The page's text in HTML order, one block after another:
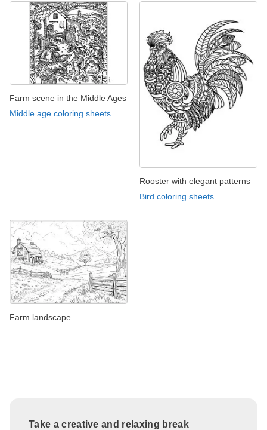
Farm scene in the Middle Ages
Middle age coloring sheets
Rooster with elegant patterns
Bird coloring sheets
Farm landscape
Take a creative and relaxing break